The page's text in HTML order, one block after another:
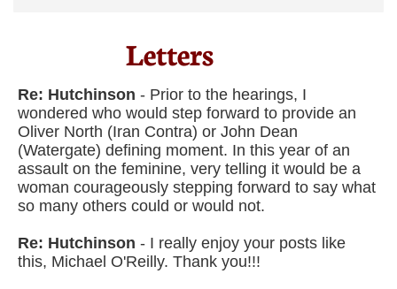
Letters​
Re: Hutchinson - Prior to the hearings, I
wondered who would step forward to provide an
Oliver North (Iran Contra) or John Dean
(Watergate) defining moment. In this year of an
assault on the feminine, very telling it would be a
woman courageously stepping forward to say what
so many others could or would not.
Re: Hutchinson - I really enjoy your posts like
this, Michael O'Reilly. Thank you!!!